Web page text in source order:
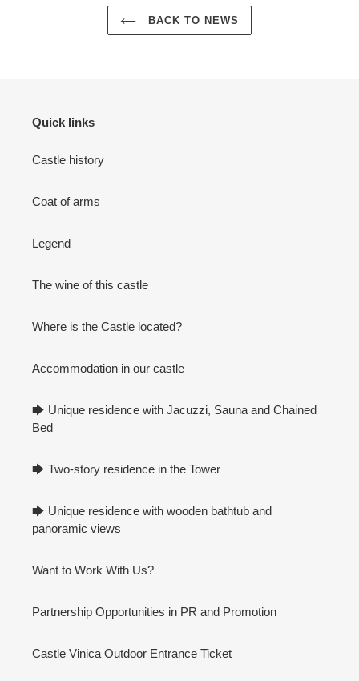
BACK TO NEWS
Quick links
Castle history
Coat of arms
Legend
The wine of this castle
Where is the Castle located?
Accommodation in our castle
🡆 Unique residence with Jacuzzi, Sauna and Chained
Bed
🡆 Two-story residence in the Tower
🡆 Unique residence with wooden bathtub and
panoramic views
Want to Work With Us?
Partnership Opportunities in PR and Promotion
Castle Vinica Outdoor Entrance Ticket